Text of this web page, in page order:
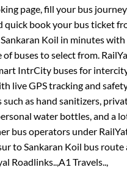
page, fill your bus journey
quick book your bus ticket
Sankaran Koil in minutes with
of buses to select from.
IntrCity buses for
live GPS tracking and
such as hand sanitizers,
water bottles, and a
bus operators under
to Sankaran Koil bus route
Roadlinks.., A1 Travels..,